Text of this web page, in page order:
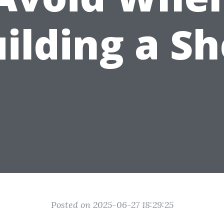
a
Posted on 2025-06-27 18:29:25